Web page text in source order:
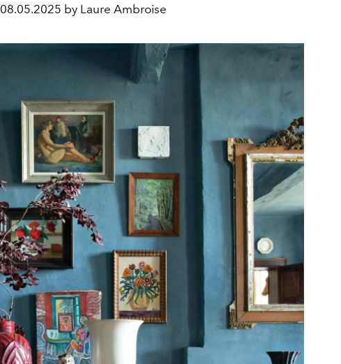
08.05.2025 by Laure Ambroise